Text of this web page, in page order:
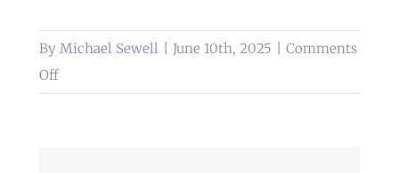
By Michael Sewell June 10th, 2025
Comments
Offon